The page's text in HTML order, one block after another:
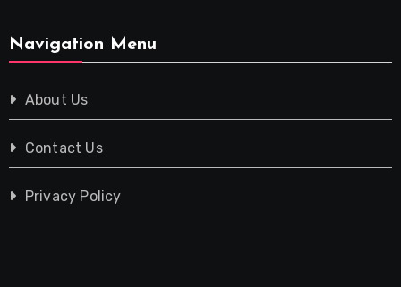
Navigation Menu
About Us
Contact Us
Privacy Policy